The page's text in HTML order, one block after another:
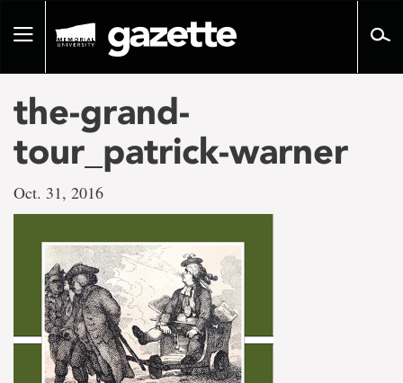
pageToggle
the-grand-
tour_patrick-warner
Oct. 31, 2016